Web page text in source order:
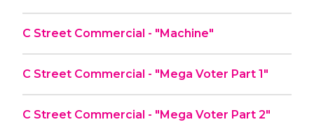
C Street Commercial - "Machine"
C Street Commercial - "Mega Voter Part 1"
C Street Commercial - "Mega Voter Part 2"